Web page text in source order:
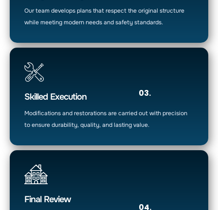
Our team develops plans that respect the original structure
while meeting modern needs and safety standards.
Skilled Execution
Modifications and restorations are carried out with precision
to ensure durability, quality, and lasting value.
03.
Final Review
04.